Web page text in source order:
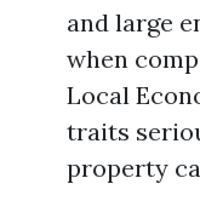
and large
when
Local
traits
property